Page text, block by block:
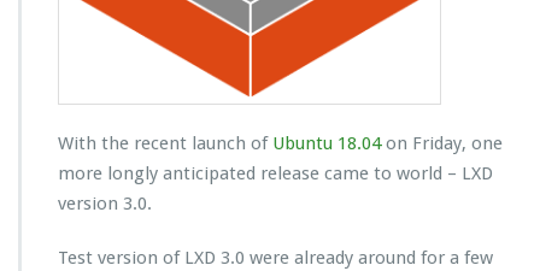
With the recent launch of Ubuntu 18.04on Friday, one
more longly anticipated release came to world – LXD
version 3.0.
Test version of LXD 3.0 were already around for a few